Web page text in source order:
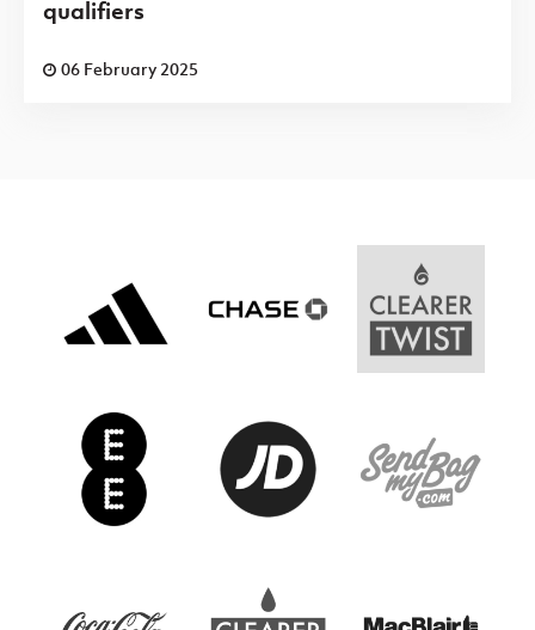
qualifiers
06 February 2025